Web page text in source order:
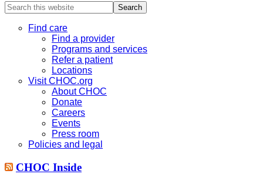
Search
this
websiteFind care
Find a provider
Programs and services
Refer a patient
Locations
Visit CHOC.org
About CHOC
Donate
Careers
Events
Press room
Policies and legal
CHOC Inside